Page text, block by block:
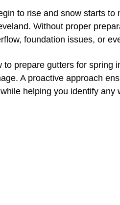
to rise and snow starts
Without proper
foundation issues, or
to prepare gutters for spring
A proactive approach
helping you identify